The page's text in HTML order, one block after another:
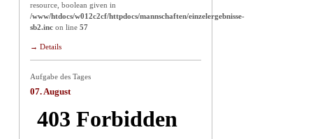
resource, boolean given in
/www/htdocs/w012c2cf/httpdocs/mannschaften/einzelergebnisse-
sb2.inc on line 57
→ Details
Aufgabe des Tages
07. August